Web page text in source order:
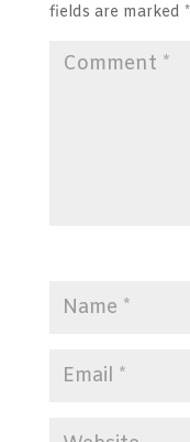
fields are marked *